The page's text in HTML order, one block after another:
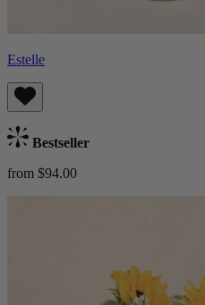
Estelle
Bestseller
from $94.00